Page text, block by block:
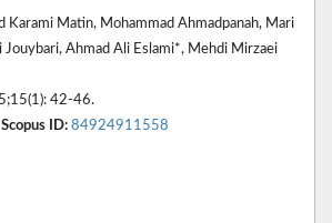
Karami Matin, Mohammad Ahmadpanah, Mari
Jouybari, Ahmad Ali Eslami*, Mehdi Mirzaei
42-46.
Scopus ID: 84924911558